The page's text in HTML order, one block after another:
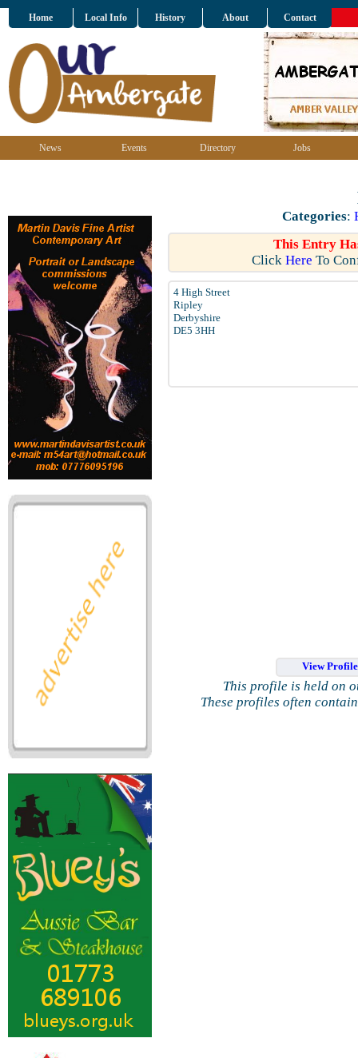
Home Local Info History About Contact
News Events Directory Jobs
Categories:
This Entry
Click Here To
4 High Street
Ripley
Derbyshire
DE5 3HH
View
This profile is held on
These profiles often